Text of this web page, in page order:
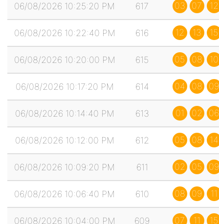
06/08/2026 10:25:20 PM 617 03 07 12
06/08/2026 10:22:40 PM 616 12 13 15
06/08/2026 10:20:00 PM 615 05 08 10
06/08/2026 10:17:20 PM 614 04 08 09
06/08/2026 10:14:40 PM 613 01 02 06
06/08/2026 10:12:00 PM 612 05 08 14
06/08/2026 10:09:20 PM 611 02 05 09
06/08/2026 10:06:40 PM 610 08 09 11
06/08/2026 10:04:00 PM 609 07 11 15